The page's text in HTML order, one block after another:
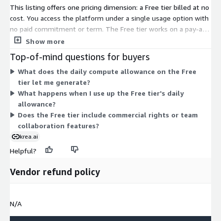
This listing offers one pricing dimension: a Free tier billed at no
cost. You access the platform under a single usage option with
no paid commitment or term. The Free tier works on a pay-as-
you-go basis, providing a daily compute allowance that refills
next refill. There are no additional dimensions, quantity
choices, or scaling tiers to select on AWS Marketplace. Pricing
does not increase based on usage, since the tier itself carries
no charge.
Show more
Top-of-mind questions for buyers
What does the daily compute allowance on the Free
tier let me generate?
What happens when I use up the Free tier's daily
allowance?
Does the Free tier include commercial rights or team
collaboration features?
krea.ai
Helpful?
Vendor refund policy
N/A